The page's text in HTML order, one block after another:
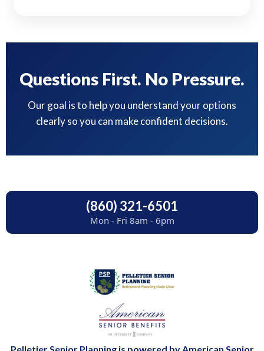
Questions First. No Pressure.
Our goal is to help you understand your options
clearly so you can make confident decisions.
(860) 321-6501
Mon - Fri 8am - 6pm